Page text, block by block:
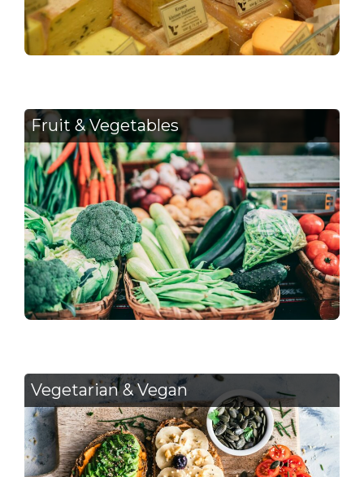
Fruit & Vegetables
Vegetarian & Vegan